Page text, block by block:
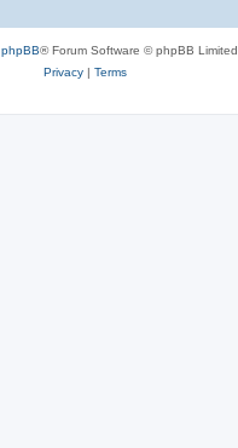
phpBB® Forum Software © phpBB Limited
Privacy| Terms